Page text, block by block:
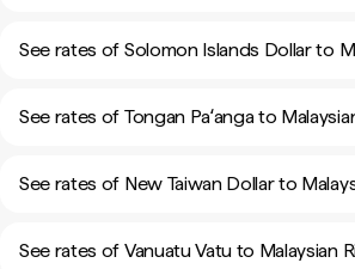
See rates of Solomon Islands Dollar to
See rates of Tongan Paʻanga to
See rates of New Taiwan Dollar to
See rates of Vanuatu Vatu to Malaysian